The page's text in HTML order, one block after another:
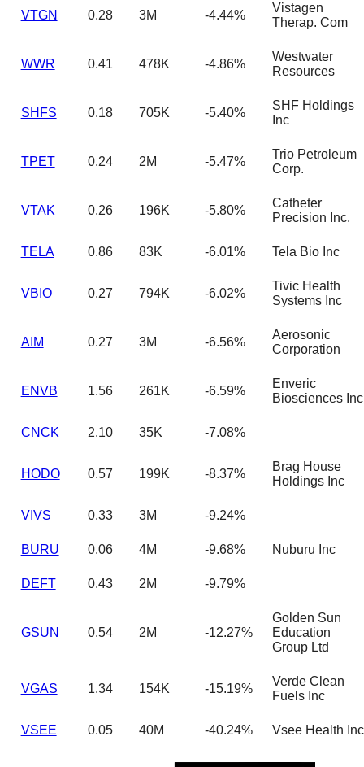
VTGN 0.28 3M -4.44%
Vistagen
Therap. Com
WWR 0.41 478K -4.86%
Westwater
Resources
SHFS 0.18 705K -5.40%
SHF Holdings
Inc
TPET 0.24 2M -5.47%
Trio Petroleum
Corp.
VTAK 0.26 196K -5.80%
Catheter
Precision Inc.
TELA 0.86 83K -6.01% Tela Bio Inc
VBIO 0.27 794K -6.02%
Tivic Health
Systems Inc
AIM 0.27 3M -6.56%
Aerosonic
Corporation
ENVB 1.56 261K -6.59%
Enveric
Biosciences Inc
CNCK 2.10 35K -7.08%
HODO 0.57 199K -8.37%
Brag House
Holdings Inc
VIVS 0.33 3M -9.24%
BURU 0.06 4M -9.68% Nuburu Inc
DEFT 0.43 2M -9.79%
GSUN 0.54 2M -12.27%
Golden Sun
Education
Group Ltd
VGAS 1.34 154K -15.19%
Verde Clean
Fuels Inc
VSEE 0.05 40M -40.24% Vsee Health Inc